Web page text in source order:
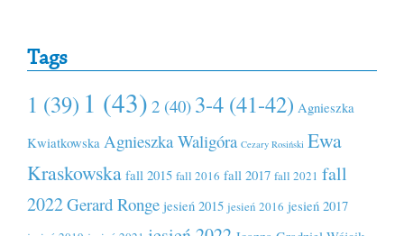
Tags
1 (39) 1 (43) 2 (40) 3-4 (41-42) Agnieszka
Kwiatkowska Agnieszka Waligóra Cezary Rosiński Ewa
Kraskowska fall 2015 fall 2016 fall 2017 fall 2021 fall
2022Gerard Ronge jesień 2015 jesień 2016 jesień 2017